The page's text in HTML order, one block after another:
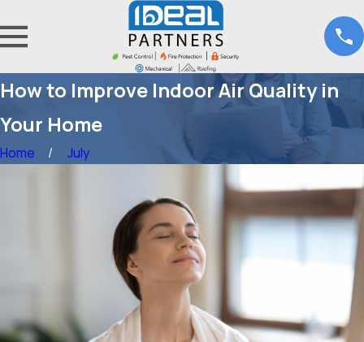
How to Improve Indoor Air Quality in
Your Home
Home July